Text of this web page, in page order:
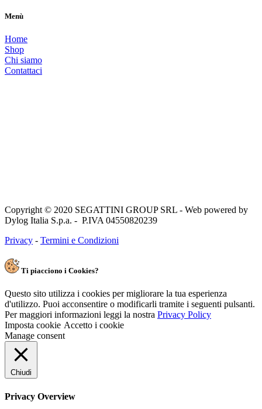
Menù
Home
Shop
Chi siamo
Contattaci
Copyright © 2020 SEGATTINI GROUP SRL - Web powered by
Dylog Italia S.p.a. - P.IVA 04550820239
Privacy - Termini e Condizioni
Ti piacciono i Cookies?
Questo sito utilizza i cookies per migliorare la tua esperienza
d'utilizzo. Puoi acconsentire o modificarli tramite i seguenti pulsanti.
Per maggiori informazioni leggi la nostra Privacy Policy
Imposta cookie Accetto i cookie
Manage consent
Chiudi
Privacy Overview